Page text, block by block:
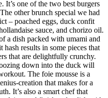
It’s one of the two best burgers
other brunch special we had
– poached eggs, duck confit
sauce, and chorizo oil.
a dish packed with umami and
results in some pieces that
that are delightfully crunchy.
down into the duck will
The foie mousse is a
creation that makes for a
It’s also a smart chef that